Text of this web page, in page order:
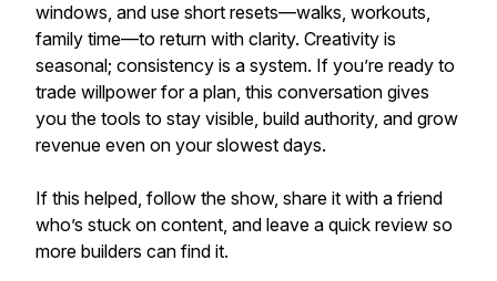
windows, and use short resets—walks, workouts,
family time—to return with clarity. Creativity is
seasonal; consistency is a system. If you’re ready to
trade willpower for a plan, this conversation gives
you the tools to stay visible, build authority, and grow
revenue even on your slowest days.
If this helped, follow the show, share it with a friend
who’s stuck on content, and leave a quick review so
more builders can find it.